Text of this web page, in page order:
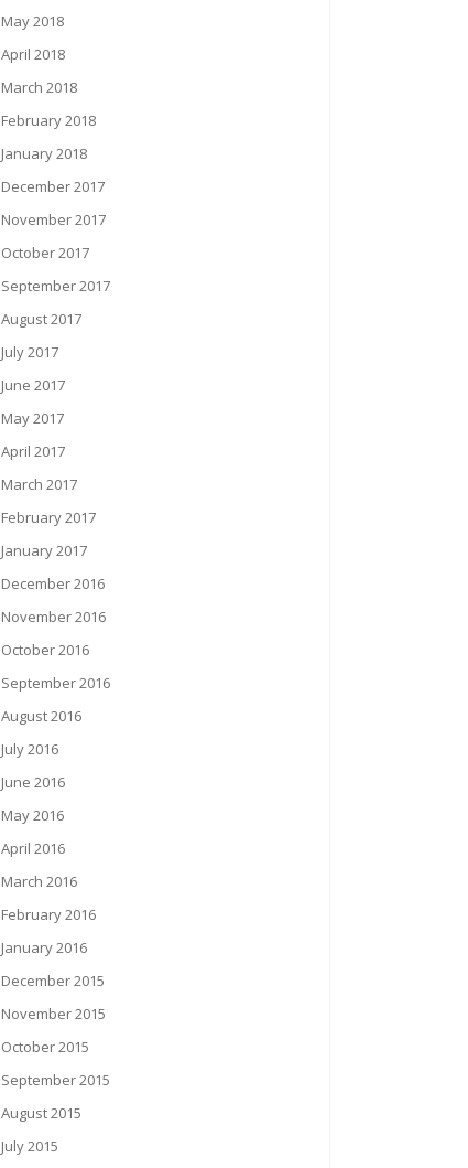
May 2018
April 2018
March 2018
February 2018
January 2018
December 2017
November 2017
October 2017
September 2017
August 2017
July 2017
June 2017
May 2017
April 2017
March 2017
February 2017
January 2017
December 2016
November 2016
October 2016
September 2016
August 2016
July 2016
June 2016
May 2016
April 2016
March 2016
February 2016
January 2016
December 2015
November 2015
October 2015
September 2015
August 2015
July 2015